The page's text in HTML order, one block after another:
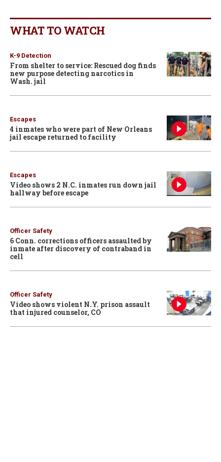
WHAT TO WATCH
K-9 Detection
From shelter to service: Rescued dog finds
new purpose detecting narcotics in
Wash. jail
Escapes
4 inmates who were part of New Orleans
jail escape returned to facility
Escapes
Video shows 2 N.C. inmates run down jail
hallway before escape
Officer Safety
6 Conn. corrections officers assaulted by
inmate after discovery of contraband in
cell
Officer Safety
Video shows violent N.Y. prison assault
that injured counselor, CO